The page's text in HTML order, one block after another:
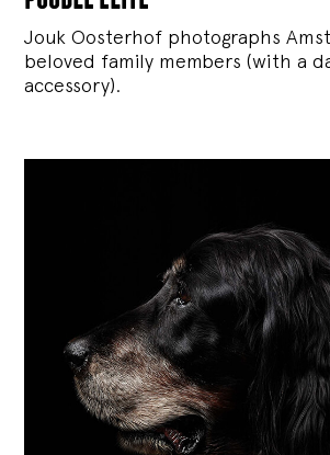
Jouk Oosterhof photographs
beloved family members (with a
accessory).